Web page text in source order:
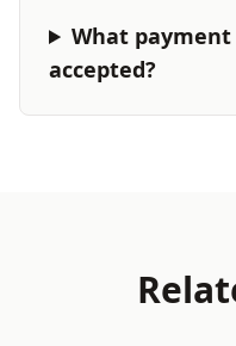
What
accepted?